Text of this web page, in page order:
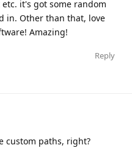
it's got some random
in. Other than that, love
Amazing!
Reply
custom paths, right?